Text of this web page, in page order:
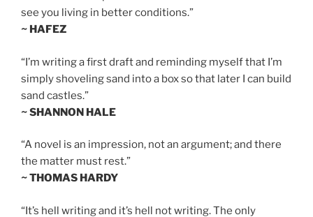
see you living in better conditions.”
~ HAFEZ
“I’m writing a first draft and reminding myself that I’m
simply shoveling sand into a box so that later I can build
sand castles.”
~ SHANNON HALE
“A novel is an impression, not an argument; and there
the matter must rest.”
~ THOMAS HARDY
“It’s hell writing and it’s hell not writing. The only